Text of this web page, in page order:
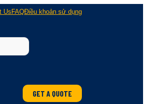
Us FAQĐiều khoản sử dụng
GET A QUOTE